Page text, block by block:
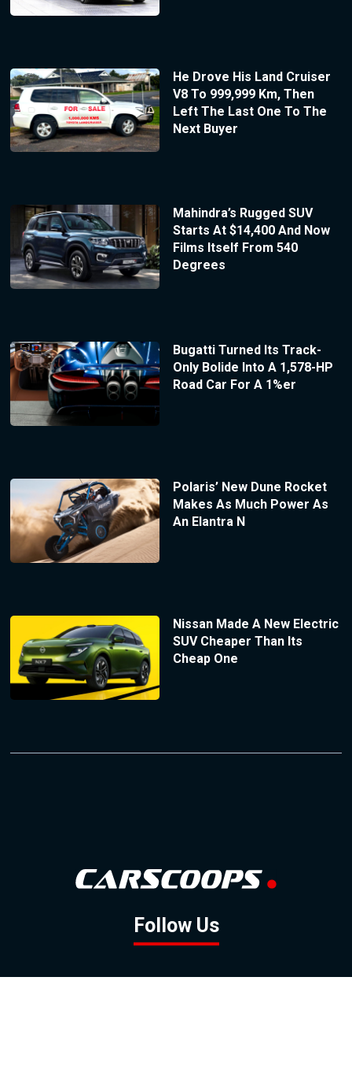
He Drove His Land Cruiser
V8 To 999,999 Km, Then
Left The Last One To The
Next Buyer
Mahindra’s Rugged SUV
Starts At $14,400 And Now
Films Itself From 540
Degrees
Bugatti Turned Its Track-
Only Bolide Into A 1,578-HP
Road Car For A 1%er
Polaris’ New Dune Rocket
Makes As Much Power As
An Elantra N
Nissan Made A New Electric
SUV Cheaper Than Its
Cheap One
Follow Us